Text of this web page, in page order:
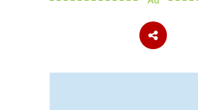
About Schools & Colleges